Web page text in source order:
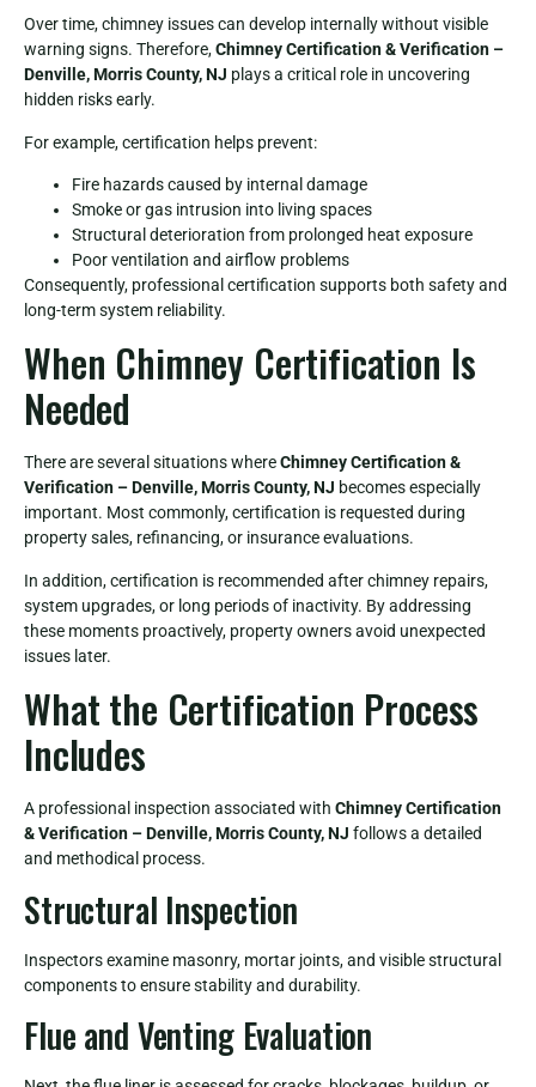
Over time, chimney issues can develop internally without visible
warning signs. Therefore,Chimney Certification & Verification –
Denville, Morris County, NJ plays a critical role in uncovering
hidden risks early.
For example, certification helps prevent:
Fire hazards caused by internal damage
Smoke or gas intrusion into living spaces
Structural deterioration from prolonged heat exposure
Poor ventilation and airflow problems
Consequently, professional certification supports both safety and
long-term system reliability.
When Chimney Certification Is
Needed
There are several situations whereChimney Certification &
Verification – Denville, Morris County, NJ becomes especially
important. Most commonly, certification is requested during
property sales, refinancing, or insurance evaluations.
In addition, certification is recommended after chimney repairs,
system upgrades, or long periods of inactivity. By addressing
these moments proactively, property owners avoid unexpected
issues later.
What the Certification Process
Includes
A professional inspection associated with Chimney Certification
& Verification – Denville, Morris County, NJ follows a detailed
and methodical process.
Structural Inspection
Inspectors examine masonry, mortar joints, and visible structural
components to ensure stability and durability.
Flue and Venting Evaluation